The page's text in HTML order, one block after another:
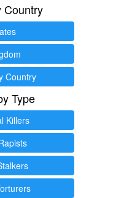
Country
Country
Type
Killers